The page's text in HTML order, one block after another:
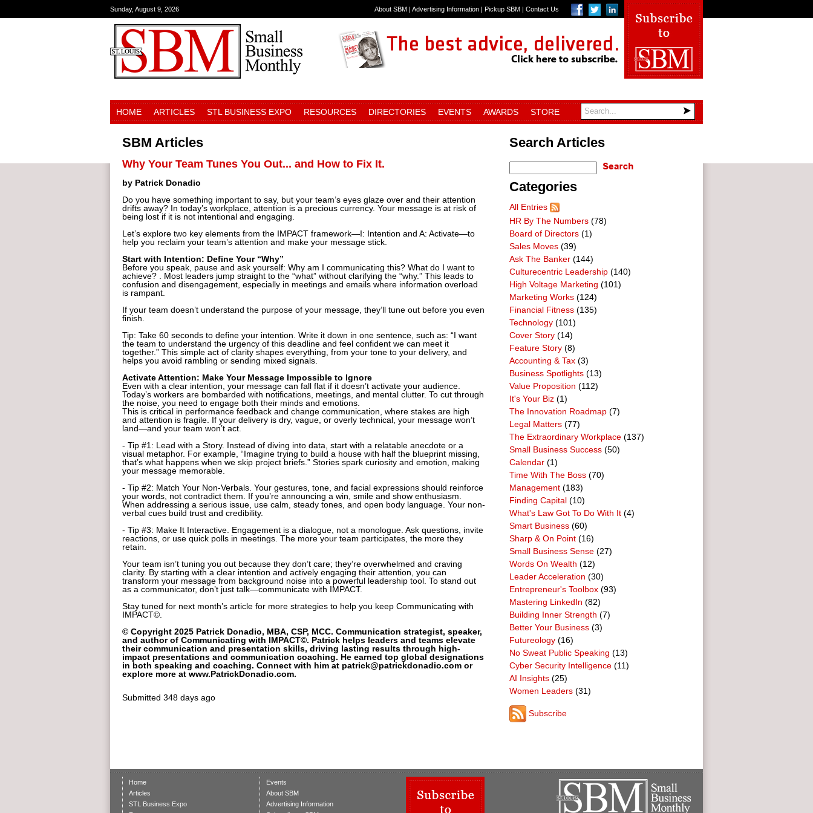
Sunday, August 9, 2026 About SBM | Advertising Information | Pickup SBM | Contact Us
HOME ARTICLES STL BUSINESS EXPO RESOURCES DIRECTORIES EVENTS AWARDS STORE
SBM Articles
Why Your Team Tunes You Out... and How to Fix It.
by Patrick Donadio
Do you have something important to say, but your team’s eyes glaze over and their attention
drifts away? In today’s workplace, attention is a precious currency. Your message is at risk of
being lost if it is not intentional and engaging.
Let’s explore two key elements from the IMPACT framework—I: Intention and A: Activate—to
help you reclaim your team’s attention and make your message stick.
Start with Intention: Define Your “Why”
Before you speak, pause and ask yourself: Why am I communicating this? What do I want to
achieve? . Most leaders jump straight to the “what” without clarifying the “why.” This leads to
confusion and disengagement, especially in meetings and emails where information overload
is rampant.
If your team doesn’t understand the purpose of your message, they’ll tune out before you even
finish.
Tip: Take 60 seconds to define your intention. Write it down in one sentence, such as: “I want
the team to understand the urgency of this deadline and feel confident we can meet it
together.” This simple act of clarity shapes everything, from your tone to your delivery, and
helps you avoid rambling or sending mixed signals.
Activate Attention: Make Your Message Impossible to Ignore
Even with a clear intention, your message can fall flat if it doesn’t activate your audience.
Today’s workers are bombarded with notifications, meetings, and mental clutter. To cut through
the noise, you need to engage both their minds and emotions.
This is critical in performance feedback and change communication, where stakes are high
and attention is fragile. If your delivery is dry, vague, or overly technical, your message won’t
land—and your team won’t act.
- Tip #1: Lead with a Story. Instead of diving into data, start with a relatable anecdote or a
visual metaphor. For example, “Imagine trying to build a house with half the blueprint missing,
that’s what happens when we skip project briefs.” Stories spark curiosity and emotion, making
your message memorable.
- Tip #2: Match Your Non-Verbals. Your gestures, tone, and facial expressions should reinforce
your words, not contradict them. If you’re announcing a win, smile and show enthusiasm.
When addressing a serious issue, use calm, steady tones, and open body language. Your non-
verbal cues build trust and credibility.
- Tip #3: Make It Interactive. Engagement is a dialogue, not a monologue. Ask questions, invite
reactions, or use quick polls in meetings. The more your team participates, the more they
retain.
Your team isn’t tuning you out because they don’t care; they’re overwhelmed and craving
clarity. By starting with a clear intention and actively engaging their attention, you can
transform your message from background noise into a powerful leadership tool. To stand out
as a communicator, don’t just talk—communicate with IMPACT.
Stay tuned for next month’s article for more strategies to help you keep Communicating with
IMPACT©.
© Copyright 2025 Patrick Donadio, MBA, CSP, MCC. Communication strategist, speaker,
and author of Communicating with IMPACT©. Patrick helps leaders and teams elevate
their communication and presentation skills, driving lasting results through high-
impact presentations and communication coaching. He earned top global designations
in both speaking and coaching. Connect with him at patrick@patrickdonadio.com or
explore more at www.PatrickDonadio.com.
Submitted 348 days ago
Search Articles
Categories
All Entries
HR By The Numbers (78)
Board of Directors (1)
Sales Moves (39)
Ask The Banker (144)
Culturecentric Leadership (140)
High Voltage Marketing (101)
Marketing Works (124)
Financial Fitness (135)
Technology (101)
Cover Story (14)
Feature Story (8)
Accounting & Tax (3)
Business Spotlights (13)
Value Proposition (112)
It's Your Biz (1)
The Innovation Roadmap (7)
Legal Matters (77)
The Extraordinary Workplace (137)
Small Business Success (50)
Calendar (1)
Time With The Boss (70)
Management (183)
Finding Capital (10)
What's Law Got To Do With It (4)
Smart Business (60)
Sharp & On Point (16)
Small Business Sense (27)
Words On Wealth (12)
Leader Acceleration (30)
Entrepreneur's Toolbox (93)
Mastering LinkedIn (82)
Building Inner Strength (7)
Better Your Business (3)
Futureology (16)
No Sweat Public Speaking (13)
Cyber Security Intelligence (11)
AI Insights (25)
Women Leaders (31)
Subscribe
Home
Articles
STL Business Expo
Events
About SBM
Advertising Information